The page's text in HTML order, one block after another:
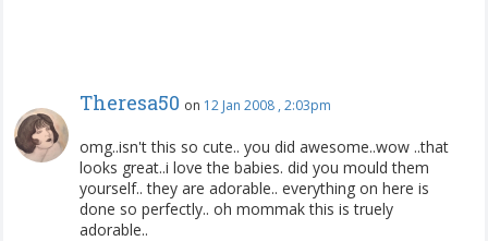
Theresa50 on 12 Jan 2008 , 2:03pm
omg..isn't this so cute.. you did awesome..wow ..that
looks great..i love the babies. did you mould them
yourself.. they are adorable.. everything on here is
done so perfectly.. oh mommak this is truely
adorable..